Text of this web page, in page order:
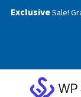
ExclusiveSale!